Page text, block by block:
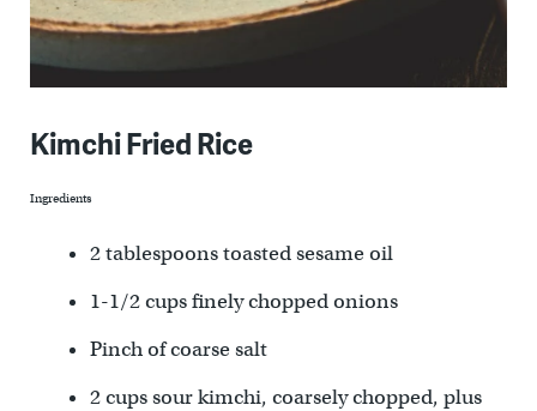
Kimchi Fried Rice
Ingredients
2 tablespoons toasted sesame oil
1-1/2 cups finely chopped onions
Pinch of coarse salt
2 cups sour kimchi, coarsely chopped, plus